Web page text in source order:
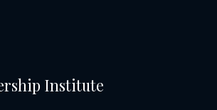
Institute